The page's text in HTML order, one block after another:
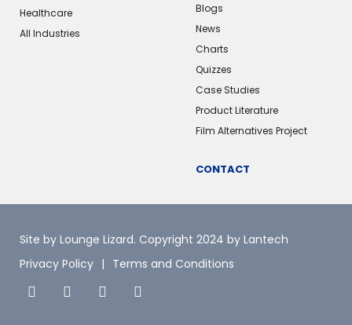
Healthcare
All Industries
Blogs
News
Charts
Quizzes
Case Studies
Product Literature
Film Alternatives Project
CONTACT
Site by Lounge Lizard. Copyright 2024 by Lantech
Privacy Policy
Terms and Conditions